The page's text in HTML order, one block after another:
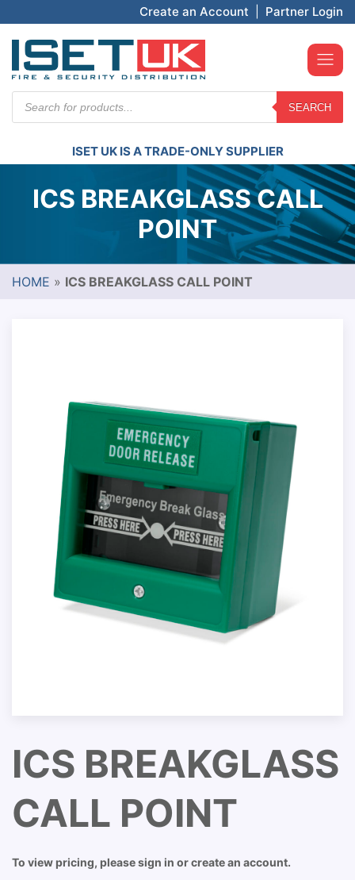
Create an Account Partner Login
search
SEARCH
ISET UK IS A TRADE-ONLY SUPPLIER
ICS BREAKGLASS CALL
POINT
HOME » ICS BREAKGLASS CALL POINT
ICS BREAKGLASS
CALL POINT
To view pricing, please sign in or create an account.